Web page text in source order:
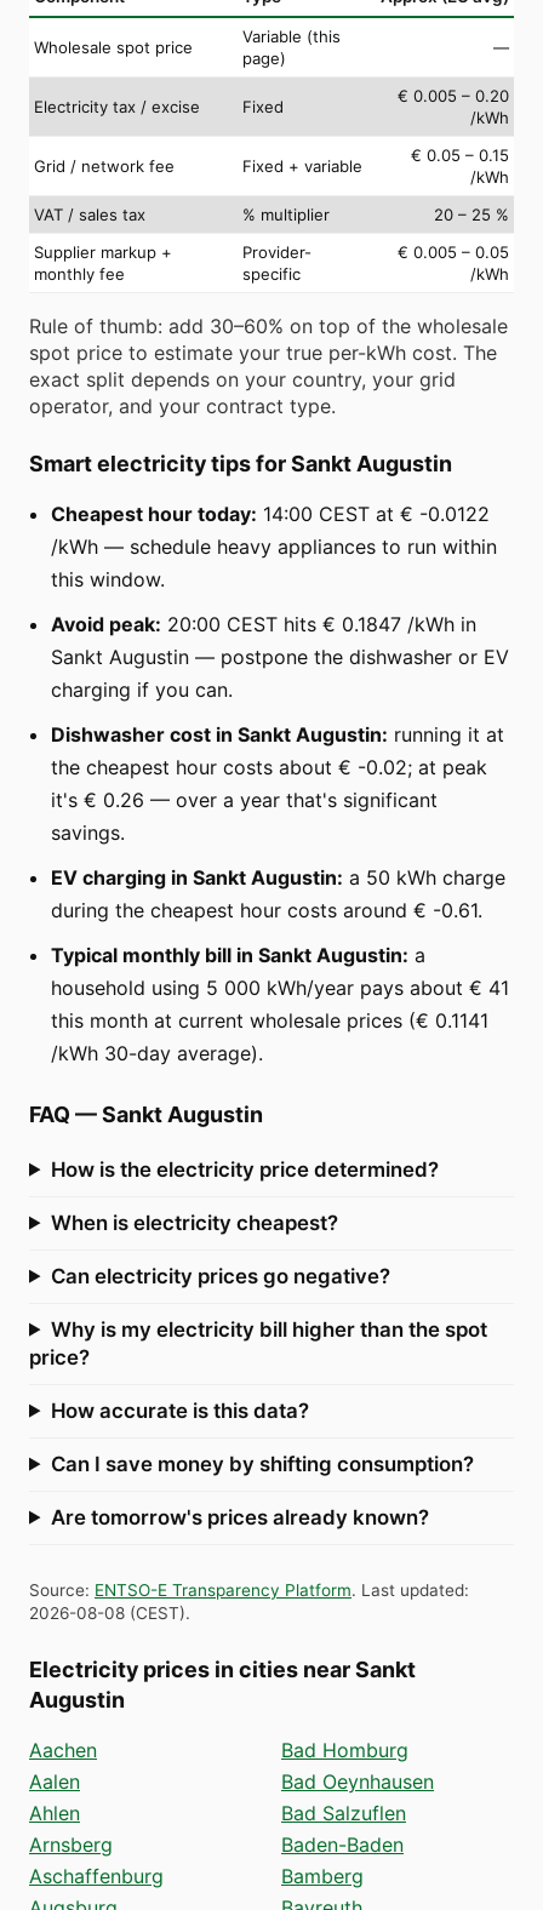
Wholesale spot price
Variable (this
page)
—
Electricity tax / excise Fixed
€ 0.005 – 0.20
/kWh
Grid / network fee Fixed + variable
€ 0.05 – 0.15
/kWh
VAT / sales tax
% multiplier
20 – 25 %
Supplier markup +
monthly fee
Provider-
specific
€ 0.005 – 0.05
/kWh
Rule of thumb: add 30–60% on top of the wholesale
spot price to estimate your true per-kWh cost. The
exact split depends on your country, your grid
operator, and your contract type.
Smart electricity tips for Sankt Augustin
Cheapest hour today: 14:00 CEST at € -0.0122
/kWh — schedule heavy appliances to run within
this window.
Avoid peak: 20:00 CEST hits € 0.1847 /kWh in
Sankt Augustin — postpone the dishwasher or EV
charging if you can.
Dishwasher cost in Sankt Augustin: running it at
the cheapest hour costs about € -0.02; at peak
it's € 0.26 — over a year that's significant
savings.
EV charging in Sankt Augustin: a 50 kWh charge
during the cheapest hour costs around € -0.61.
Typical monthly bill in Sankt Augustin: a
household using 5 000 kWh/year pays about € 41
this month at current wholesale prices (€ 0.1141
/kWh 30-day average).
FAQ —Sankt Augustin
How is the electricity price determined?
When is electricity cheapest?
Can electricity prices go negative?
Why is my electricity bill higher than the spot
price?
How accurate is this data?
Can I save money by shifting consumption?
Are tomorrow's prices already known?
Source: ENTSO-E Transparency Platform. Last updated:
2026-08-08 (CEST).
Electricity prices in cities near Sankt
Augustin
Aachen
Aalen
Ahlen
Arnsberg
Aschaffenburg
Bad Homburg
Bad Oeynhausen
Bad Salzuflen
Baden-Baden
Bamberg